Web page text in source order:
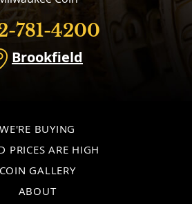
Brookfield
781-4200
WE'RE BUYING
PRICES ARE HIGH
COIN GALLERY
ABOUT